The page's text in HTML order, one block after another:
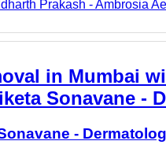
Prakash - Ambrosia
in Mumbai
Sonavane -
-